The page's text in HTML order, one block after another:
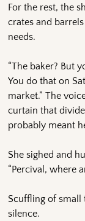
For the rest, the
crates and
needs.
“The baker? But
You do that on
market.” The
curtain that
probably meant
She sighed and
“Percival, where
Scuffling of small
silence.